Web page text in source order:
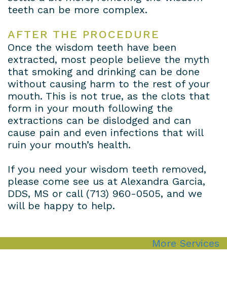
teeth can be more complex.
AFTER THE PROCEDURE
Once the wisdom teeth have been
extracted, most people believe the myth
that smoking and drinking can be done
without causing harm to the rest of your
mouth. This is not true, as the clots that
form in your mouth following the
extractions can be dislodged and can
cause pain and even infections that will
ruin your mouth’s health.
If you need your wisdom teeth removed,
please come see us at Alexandra Garcia,
DDS, MS or call (713) 960-0505, and we
will be happy to help.
More Services